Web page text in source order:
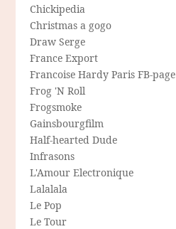
Chickipedia
Christmas a gogo
Draw Serge
France Export
Francoise Hardy Paris FB-page
Frog 'N Roll
Frogsmoke
Gainsbourgfilm
Half-hearted Dude
Infrasons
L'Amour Electronique
Lalalala
Le Pop
Le Tour